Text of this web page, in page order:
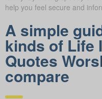
help you feel secure and
A simple
kinds of Life
Quotes
compare